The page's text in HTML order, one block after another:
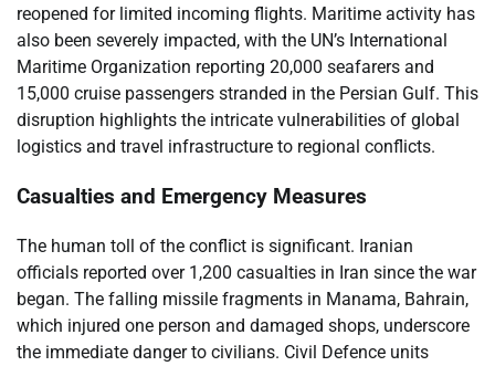
reopened for limited incoming flights. Maritime activity has
also been severely impacted, with the UN’s International
Maritime Organization reporting 20,000 seafarers and
15,000 cruise passengers stranded in the Persian Gulf. This
disruption highlights the intricate vulnerabilities of global
logistics and travel infrastructure to regional conflicts.
Casualties and Emergency Measures
The human toll of the conflict is significant. Iranian
officials reported over 1,200 casualties in Iran since the war
began. The falling missile fragments in Manama, Bahrain,
which injured one person and damaged shops, underscore
the immediate danger to civilians. Civil Defence units